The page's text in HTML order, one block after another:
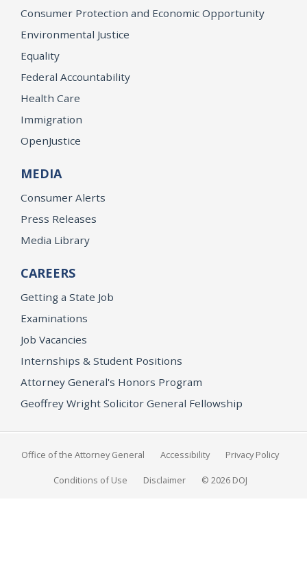
Consumer Protection and Economic Opportunity
Environmental Justice
Equality
Federal Accountability
Health Care
Immigration
OpenJustice
MEDIA
Consumer Alerts
Press Releases
Media Library
CAREERS
Getting a State Job
Examinations
Job Vacancies
Internships & Student Positions
Attorney General's Honors Program
Geoffrey Wright Solicitor General Fellowship
Office of the Attorney General Accessibility Privacy Policy
Conditions of Use Disclaimer © 2026 DOJ